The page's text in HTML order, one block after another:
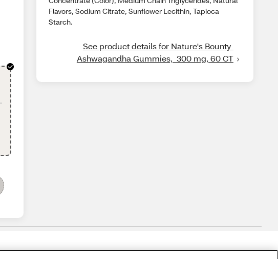
Flavors, Sodium Citrate, Sunflower Lecithin, Tapioca
Starch.
See product details for Nature's Bounty
Ashwagandha Gummies,  300 mg, 60 CT